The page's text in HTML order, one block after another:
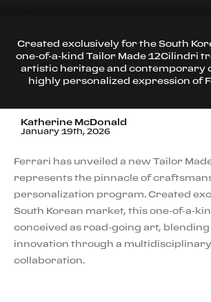
Created exclusively for the South
one-of-a-kind Tailor Made 12Cilindri
artistic heritage and contemporary
highly personalized expression of
Katherine McDonald
January 19th, 2026
Ferrari has unveiled a new Tailor
represents the pinnacle of
personalization program. Created
South Korean market, this one-of-a-
conceived as road-going art,
innovation through a multidisciplinary
collaboration.